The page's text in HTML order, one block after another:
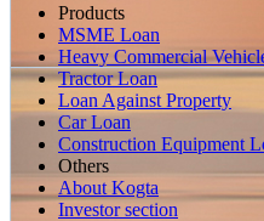
Products
MSME Loan
Heavy Commercial
Tractor Loan
Loan Against Property
Car Loan
Construction Equipment
Others
About Kogta
Investor section